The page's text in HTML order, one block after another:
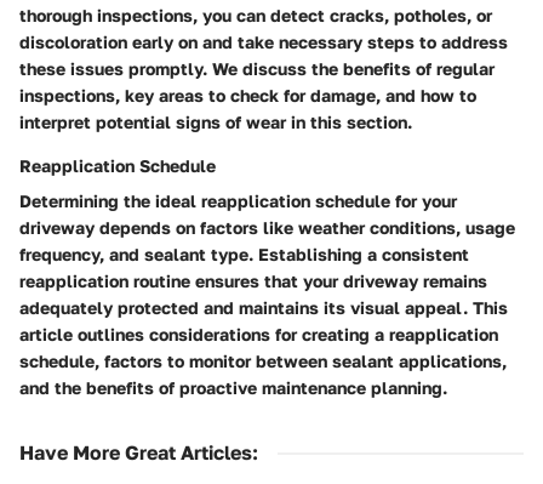
thorough inspections, you can detect cracks, potholes, or
discoloration early on and take necessary steps to address
these issues promptly. We discuss the benefits of regular
inspections, key areas to check for damage, and how to
interpret potential signs of wear in this section.
Reapplication Schedule
Determining the ideal reapplication schedule for your
driveway depends on factors like weather conditions, usage
frequency, and sealant type. Establishing a consistent
reapplication routine ensures that your driveway remains
adequately protected and maintains its visual appeal. This
article outlines considerations for creating a reapplication
schedule, factors to monitor between sealant applications,
and the benefits of proactive maintenance planning.
Have More Great Articles: